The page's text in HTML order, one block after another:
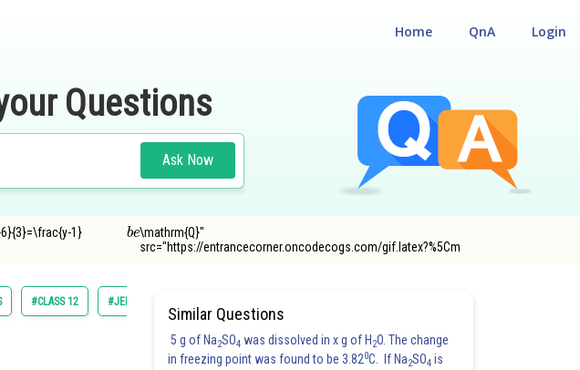
Login
QnA
Home
Questions
Ask Now
1}
be\mathrm{Q}"
src="https://entrancecorner.oncodecogs.com/gif.latex?%5Cm
#CLASS 12 #JEE MAIN
Similar Questions
5 g of Na2SO4 was dissolved in x g of H 2O. The change
in freezing point was found to be 3.820C. If Na2SO4 is